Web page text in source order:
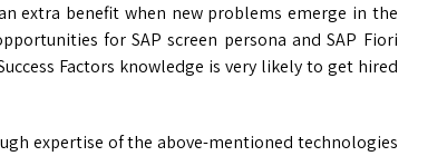
extra benefit when new problems emerge in the
for SAP screen persona and SAP Fiori
Factors knowledge is very likely to get hired
expertise of the above-mentioned technologies